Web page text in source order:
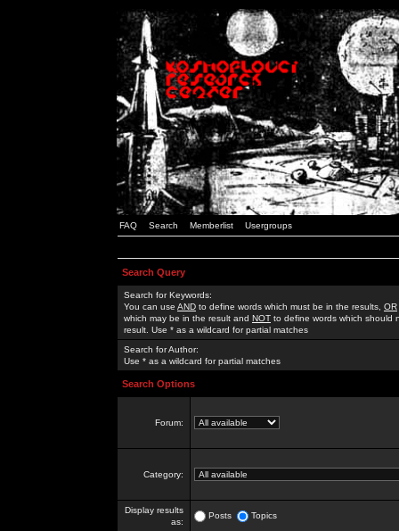
FAQ Search Memberlist Usergroups
Search Query
Search for Keywords:
You can use AND to define words which must be in the results, OR
which may be in the result and NOT to define words which should
result. Use * as a wildcard for partial matches
Search for Author:
Use * as a wildcard for partial matches
Search Options
Forum:
Category:
Display results
as:
Posts Topics